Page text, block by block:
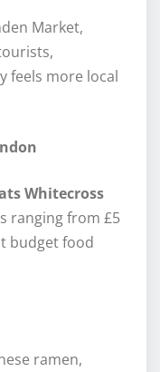
Market,
feels more local
Whitecross
ranging from £5
budget food
ramen,